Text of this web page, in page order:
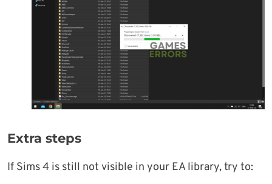
Extra steps
If Sims 4 is still not visible in your EA library, try to: